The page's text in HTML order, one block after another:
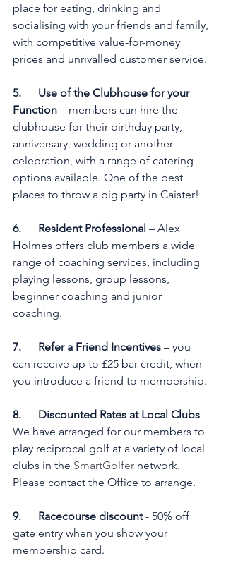
place for eating, drinking and
socialising with your friends and family,
with competitive value-for-money
prices and unrivalled customer service.
5.      Use of the Clubhouse for your
Function – members can hire the
clubhouse for their birthday party,
anniversary, wedding or another
celebration, with a range of catering
options available. One of the best
places to throw a big party in Caister!
6.      Resident Professional – Alex
Holmes offers club members a wide
range of coaching services, including
playing lessons, group lessons,
beginner coaching and junior
coaching.
7.      Refer a Friend Incentives – you
can receive up to £25 bar credit, when
you introduce a friend to membership.
8.      Discounted Rates at Local Clubs –
We have arranged for our members to
play reciprocal golf at a variety of local
clubs in the SmartGolfer network.
Please contact the Office to arrange.
9.      Racecourse discount - 50% off
gate entry when you show your
membership card.